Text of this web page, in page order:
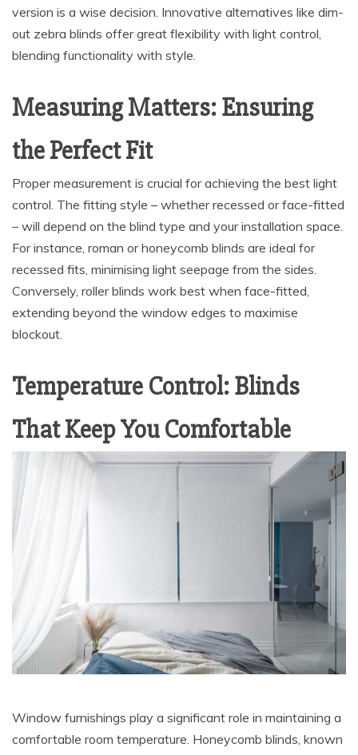
version is a wise decision. Innovative alternatives like dim-
out zebra blinds offer great flexibility with light control,
blending functionality with style.
Measuring Matters: Ensuring
the Perfect Fit
Proper measurement is crucial for achieving the best light
control. The fitting style – whether recessed or face-fitted
– will depend on the blind type and your installation space.
For instance, roman or honeycomb blinds are ideal for
recessed fits, minimising light seepage from the sides.
Conversely, roller blinds work best when face-fitted,
extending beyond the window edges to maximise
blockout.
Temperature Control: Blinds
That Keep You Comfortable
Window furnishings play a significant role in maintaining a
comfortable room temperature. Honeycomb blinds, known